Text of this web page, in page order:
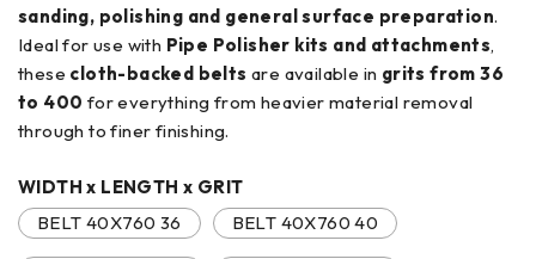
sanding, polishing and general surface preparation.
Ideal for use with Pipe Polisher kits and attachments,
these cloth-backed belts are available in grits from 36
to 400 for everything from heavier material removal
through to finer finishing.
WIDTH x LENGTH x GRIT
BELT 40X760 36
BELT 40X760 40